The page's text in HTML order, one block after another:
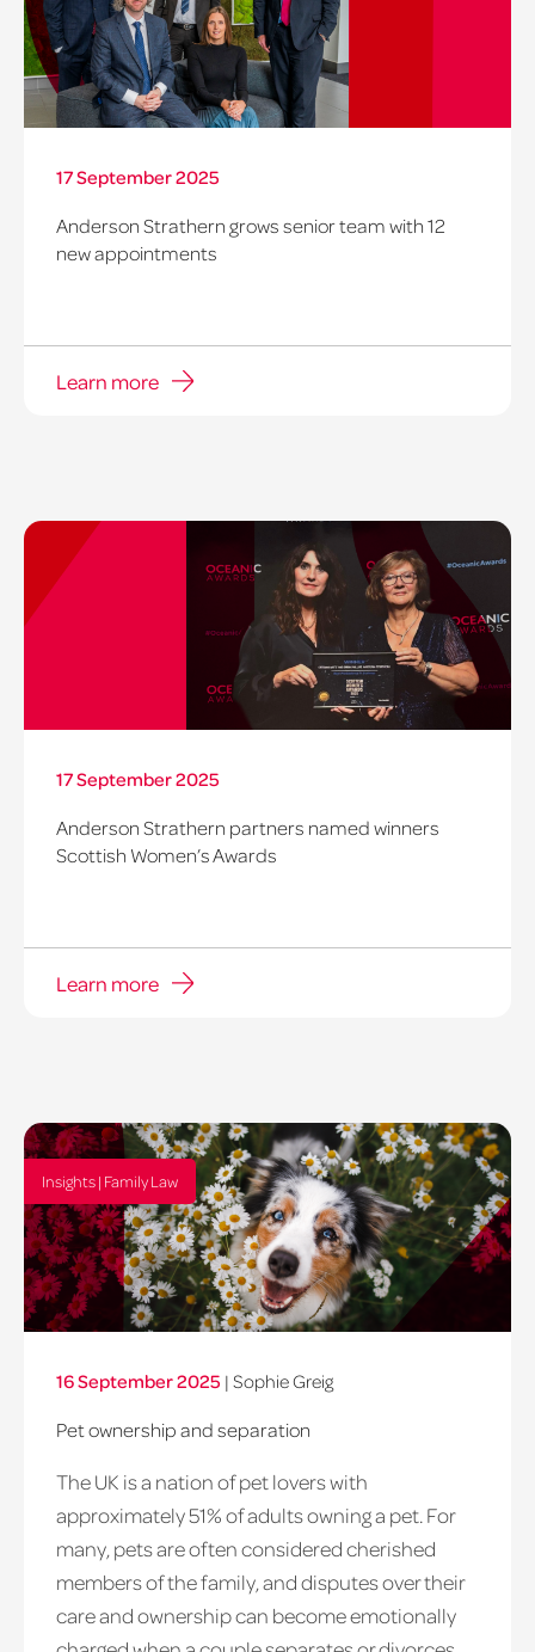
17 September 2025
Anderson Strathern grows senior team with 12
new appointments
Learn more
17 September 2025
Anderson Strathern partners named winners
Scottish Women’s Awards
Learn more
Insights | Family Law
16 September 2025 | Sophie Greig
Pet ownership and separation
The UK is a nation of pet lovers with
approximately 51% of adults owning a pet. For
many, pets are often considered cherished
members of the family, and disputes over their
care and ownership can become emotionally